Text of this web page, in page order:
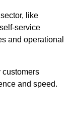
like
service
and operational
customers
and speed.